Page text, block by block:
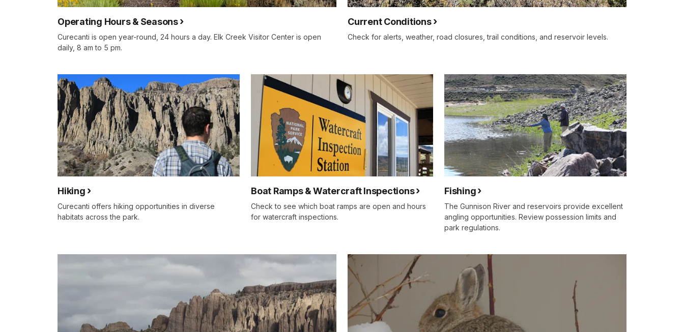
Operating Hours & Seasons
Curecanti is open year-round, 24 hours a day. Elk Creek Visitor Center is open
daily, 8 am to 5 pm.
Current Conditions
Check for alerts, weather, road closures, trail conditions, and reservoir levels.
Hiking
Curecanti offers hiking opportunities in diverse
habitats across the park.
Boat Ramps & Watercraft Inspections
Check to see which boat ramps are open and hours
for watercraft inspections.
Fishing
The Gunnison River and reservoirs provide excellent
angling opportunities. Review possession limits and
park regulations.